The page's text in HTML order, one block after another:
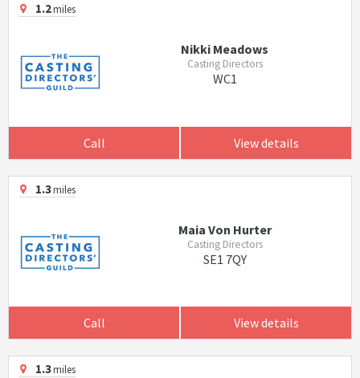
1.2miles
Nikki Meadows
Casting Directors
WC1
Call View details
1.3miles
Maia Von Hurter
Casting Directors
SE1 7QY
Call View details
1.3miles